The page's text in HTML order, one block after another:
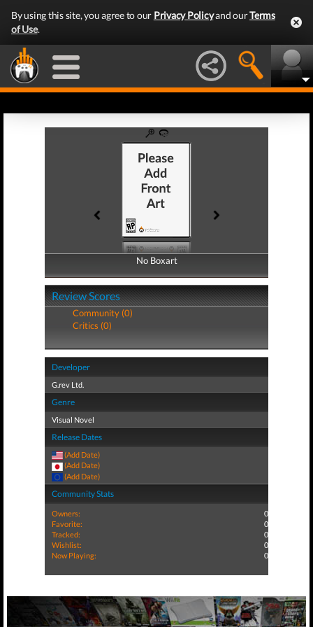
By using this site, you agree to our Privacy Policyand ourTerms
of Use.
No Boxart
No Boxart
Review Scores
Community (0)
Critics (0)
Developer
G.rev Ltd.
Genre
Visual Novel
Release Dates
(Add Date)
(Add Date)
(Add Date)
Community Stats
Owners:
0
Favorite:
0
Tracked:
0
Wishlist:
0
Now Playing:
0